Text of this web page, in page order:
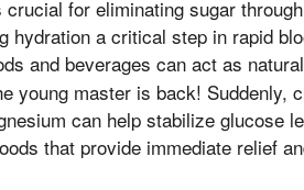
for eliminating sugar
hydration a critical step in rapid
and beverages can act as
young master is back! Suddenly,
can help stabilize glucose
that provide immediate relief